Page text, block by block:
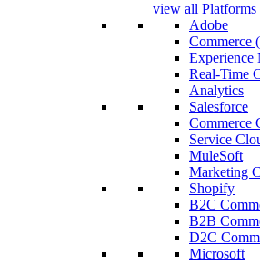
view all Platforms
Adobe
Commerce
Experience
Real-Time
Analytics
Salesforce
Commerce
Service
MuleSoft
Marketing
Shopify
B2C
B2B
D2C
Microsoft